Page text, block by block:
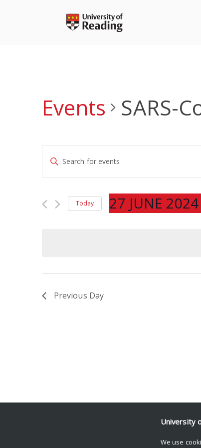
Events SARS-
Events
Search
and
Navigation
Enter
Events
Today 27 JUNE 2024
Previous Day
University
We use